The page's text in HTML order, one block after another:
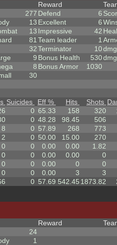
277
13
13
81
32
9
8
30
Reward
Defend
6
Excellent
6
Impressive
42
Team leader
1
Terminator
10
Bonus Health
530
Bonus Armor
1030
Suicides Eff % Hits Shots
0 65.33 158 320
0 48.28 98.45
506
8 0 57.89 268
773
2 0 50.00 15.00
270
0 0 0.00 0.00
1.82
0 0 0.00 0.00
0
0 0 0.00 0
0
0 0 0.00 3
3
0 57.69 542.45 1873.82
24
1
Reward